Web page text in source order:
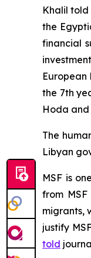
Khalil told
the
financial
European
the 7th
Hoda
The
Libyan
MSF is
from
migrants,
justify
told